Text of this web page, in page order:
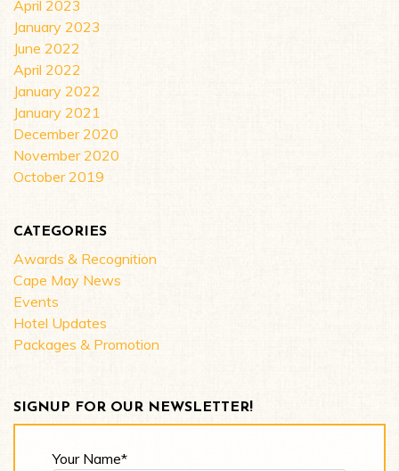
April 2023
January 2023
June 2022
April 2022
January 2022
January 2021
December 2020
November 2020
October 2019
CATEGORIES
Awards & Recognition
Cape May News
Events
Hotel Updates
Packages & Promotion
SIGNUP FOR OUR NEWSLETTER!
Your Name*